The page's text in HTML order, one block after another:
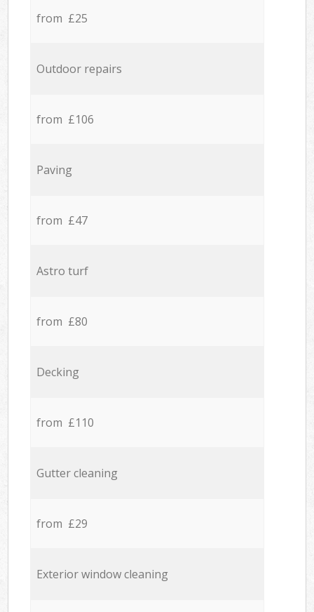
from £25
Outdoor repairs
from £106
Paving
from £47
Astro turf
from £80
Decking
from £110
Gutter cleaning
from £29
Exterior window cleaning